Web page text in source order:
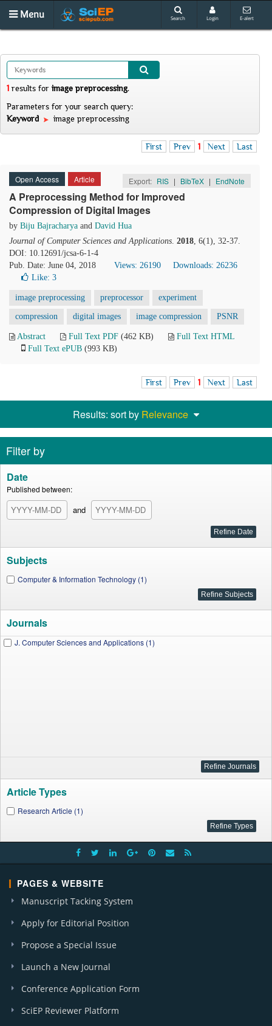
Menu Search Login E-alert
1 results for image preprocessing.
Parameters for your search query:
Keyword
image preprocessing
First Prev 1 Next Last
Open Access Article Export: RIS | BibTeX | EndNote
A Preprocessing Method for Improved
Compression of Digital Images
by Biju Bajracharya and David Hua
Journal of Computer Sciences and Applications. 2018, 6(1), 32-37.
DOI: 10.12691/jcsa-6-1-4
Pub. Date: June 04, 2018
Views: 26190
Downloads: 26236
Like: 3
image preprocessing preprocessor experiment
compression digital images image compression PSNR
Abstract Full Text PDF (462 KB)
Full Text HTML
Full Text ePUB (993 KB)
First Prev 1 Next Last
Results: sort by Relevance
Filter by
Date
Published between:
and
Subjects
Computer & Information Technology (1)
Journals
J. Computer Sciences and Applications (1)
Article Types
Research Article (1)
PAGES & WEBSITE
Manuscript Tacking System
Apply for Editorial Position
Propose a Special Issue
Launch a New Journal
Conference Application Form
SciEP Reviewer Platform